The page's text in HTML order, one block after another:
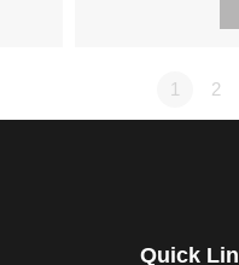
1 2
Quick